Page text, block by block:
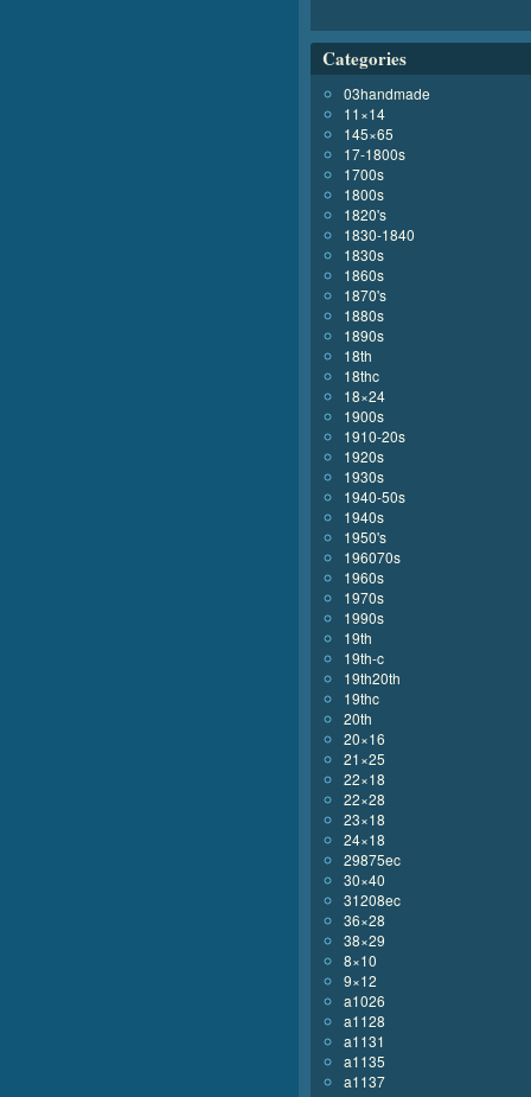
Categories
03handmade
11×14
145×65
17-1800s
1700s
1800s
1820's
1830-1840
1830s
1860s
1870's
1880s
1890s
18th
18thc
18×24
1900s
1910-20s
1920s
1930s
1940-50s
1940s
1950's
196070s
1960s
1970s
1990s
19th
19th-c
19th20th
19thc
20th
20×16
21×25
22×18
22×28
23×18
24×18
29875ec
30×40
31208ec
36×28
38×29
8×10
9×12
a1026
a1128
a1131
a1135
a1137